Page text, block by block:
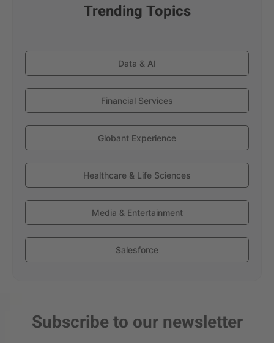
Trending Topics
Data & AI
Financial Services
Globant Experience
Healthcare & Life Sciences
Media & Entertainment
Salesforce
Subscribe to our newsletter